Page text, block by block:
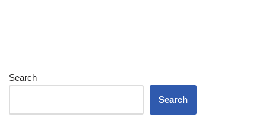
Search
Search